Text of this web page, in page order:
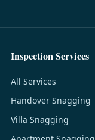
Inspection Services
All Services
Handover Snagging
Villa Snagging